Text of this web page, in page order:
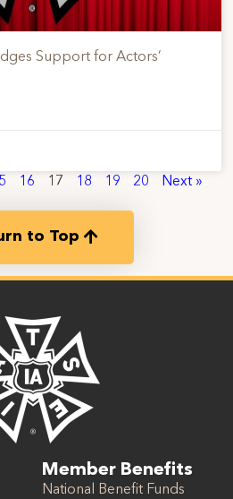
Support for Actors’
16 17 18 19 20 Next »
to Top
Member Benefits
National Benefit Funds